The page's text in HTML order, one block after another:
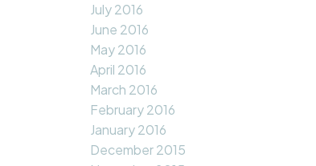
July 2016
June 2016
May 2016
April 2016
March 2016
February 2016
January 2016
December 2015